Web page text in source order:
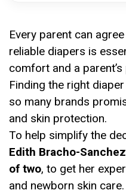
Every parent can
reliable diapers is
comfort and a
Finding the right
so many brands
and skin protection.
To help simplify the
Edith Bracho-
of two, to get her
and newborn skin care.